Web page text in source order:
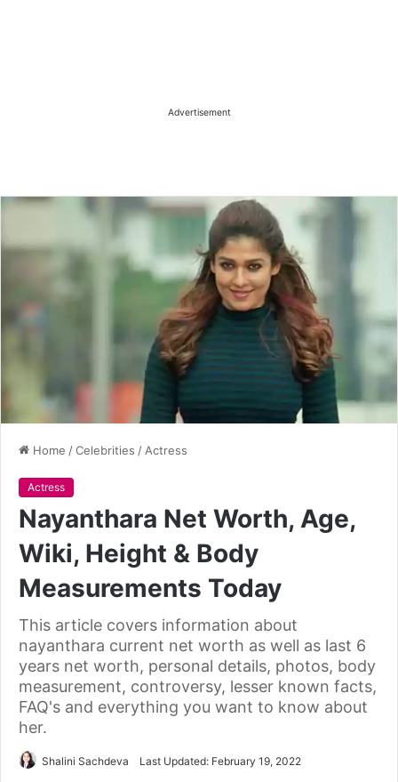
Advertisement
Home /Celebrities / Actress
Actress
Nayanthara Net Worth, Age,
Wiki, Height & Body
Measurements Today
This article covers information about
nayanthara current net worth as well as last 6
years net worth, personal details, photos, body
measurement, controversy, lesser known facts,
FAQ's and everything you want to know about
her.
Shalini Sachdeva Last Updated: February 19, 2022